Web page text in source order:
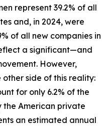
represent 39.2% of all
and, in 2024, were
of all new companies in
a significant—and
However,
side of this reality:
for only 6.2% of the
American private
an estimated annual